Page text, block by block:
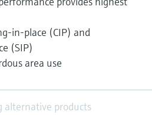
in-place (CIP) and
(SIP)
area use
alternative products